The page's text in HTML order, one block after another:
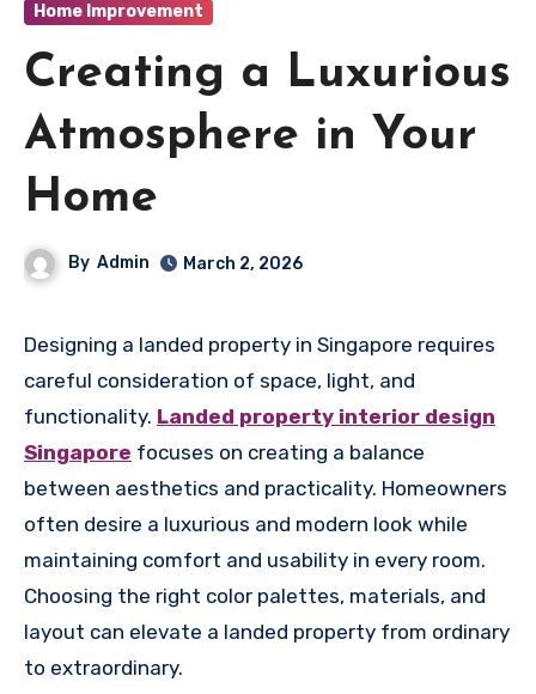
Home Improvement
Creating a Luxurious
Atmosphere in Your
Home
By Admin March 2, 2026
Designing a landed property in Singapore requires
careful consideration of space, light, and
functionality. Landed property interior design
Singapore focuses on creating a balance
between aesthetics and practicality. Homeowners
often desire a luxurious and modern look while
maintaining comfort and usability in every room.
Choosing the right color palettes, materials, and
layout can elevate a landed property from ordinary
to extraordinary.